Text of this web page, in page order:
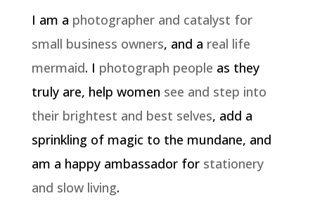
I am a photographer and catalyst for
small business owners, and a real life
mermaid. I photograph people as they
truly are, help women see and step into
their brightest and best selves, add a
sprinkling of magic to the mundane, and
am a happy ambassador for stationery
and slow living.